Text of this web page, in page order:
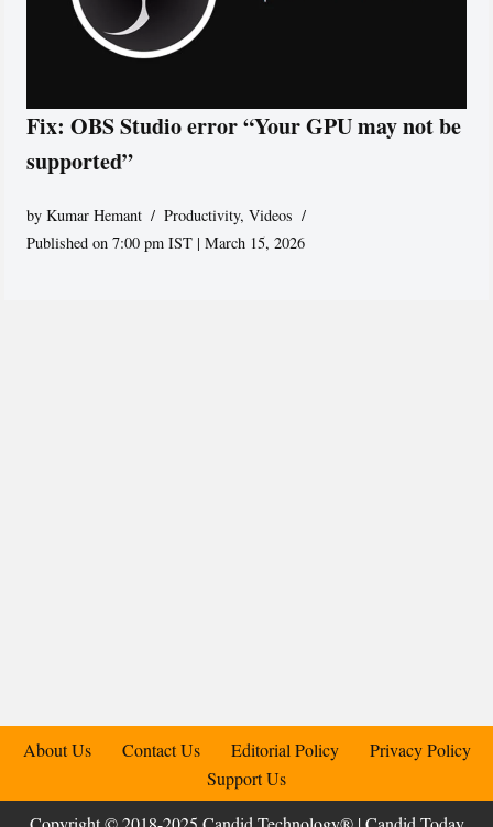
Fix: OBS Studio error “Your GPU may not be
supported”
byKumar Hemant Productivity,Videos
Published on 7:00 pm IST | March 15, 2026
About Us Contact Us Editorial Policy
Privacy Policy
Support Us